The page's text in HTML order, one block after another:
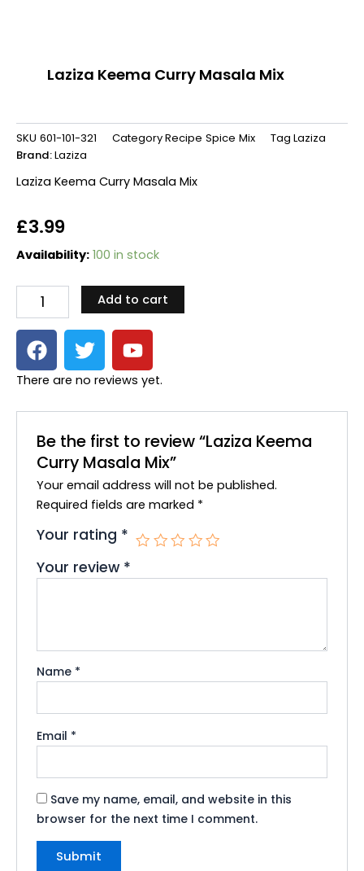
Laziza Keema Curry Masala Mix
SKU 601-101-321 CategoryRecipe Spice Mix Tag Laziza
Brand:Laziza
Laziza Keema Curry Masala Mix
£3.99
Availability: 100 in stock
Laziza
Curry
Masala
Mix
quantity
Add to cart
F
a
c
b
o
o
k
T
w
i
t
e
r
Y
o
u
u
b
e
There are no reviews yet.
Be the first to review “Laziza Keema
Curry Masala Mix”
Your email address will not be published.
Required fields are marked *
Your rating *
Your review *
Name *
Email *
Save my name, email, and website in this
browser for the next time I comment.